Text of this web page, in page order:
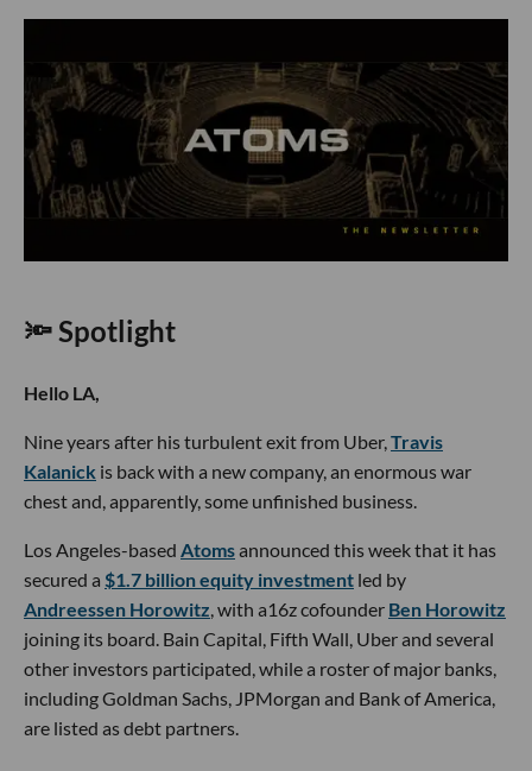
🔦 Spotlight
Hello LA,
Nine years after his turbulent exit from Uber,Travis
Kalanick is back with a new company, an enormous war
chest and, apparently, some unfinished business.
Los Angeles-based Atomsannounced this week that it has
secured a $1.7 billion equity investment led by
Andreessen Horowitz, with a16z cofounder Ben Horowitz
joining its board. Bain Capital, Fifth Wall, Uber and several
other investors participated, while a roster of major banks,
including Goldman Sachs, JPMorgan and Bank of America,
are listed as debt partners.